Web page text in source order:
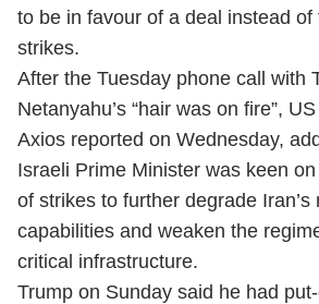
to be in favour of a deal instead
strikes.
After the Tuesday phone call with
Netanyahu’s “hair was on fire”,
Axios reported on Wednesday,
Israeli Prime Minister was keen
of strikes to further degrade Iran’s
capabilities and weaken the
critical infrastructure.
Trump on Sunday said he had